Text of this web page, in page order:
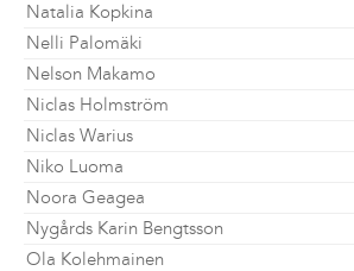
Natalia Kopkina
Nelli Palomäki
Nelson Makamo
Niclas Holmström
Niclas Warius
Niko Luoma
Noora Geagea
Nygårds Karin Bengtsson
Ola Kolehmainen